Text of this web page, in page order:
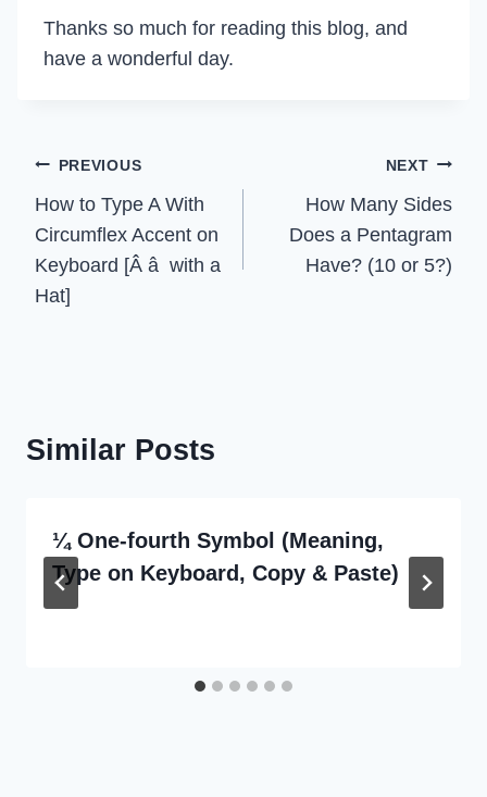
Thanks so much for reading this blog, and
have a wonderful day.
Post
navigation
PREVIOUS
How to Type A With
Circumflex Accent on
Keyboard [Â â with a
Hat]
NEXT
How Many Sides
Does a Pentagram
Have? (10 or 5?)
Similar Posts
¼ One-fourth Symbol (Meaning,
Type on Keyboard, Copy & Paste)